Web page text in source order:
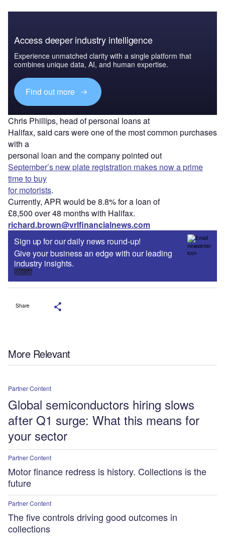
Access deeper industry intelligence
Experience unmatched clarity with a single platform that
combines unique data, AI, and human expertise.
Find out more
Chris Phillips, head of personal loans at
Halifax, said cars were one of the most common purchases
with a
personal loan and the company pointed out
September’s new plate registration makes now a prime
time to buy
for motorists.
Currently, APR would be 8.8% for a loan of
£8,500 over 48 months with Halifax.
richard.brown@vrlfinancialnews.com
Sign up for our daily news round-up!
Give your business an edge with our leading
industry insights.
Sign up
Share
More Relevant
Partner Content
Global semiconductors hiring slows
after Q1 surge: What this means for
your sector
Partner Content
Motor finance redress is history. Collections is the
future
Partner Content
The five controls driving good outcomes in
collections